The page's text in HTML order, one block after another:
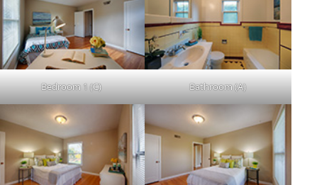
Bedroom 1 (C) Bathroom (A)